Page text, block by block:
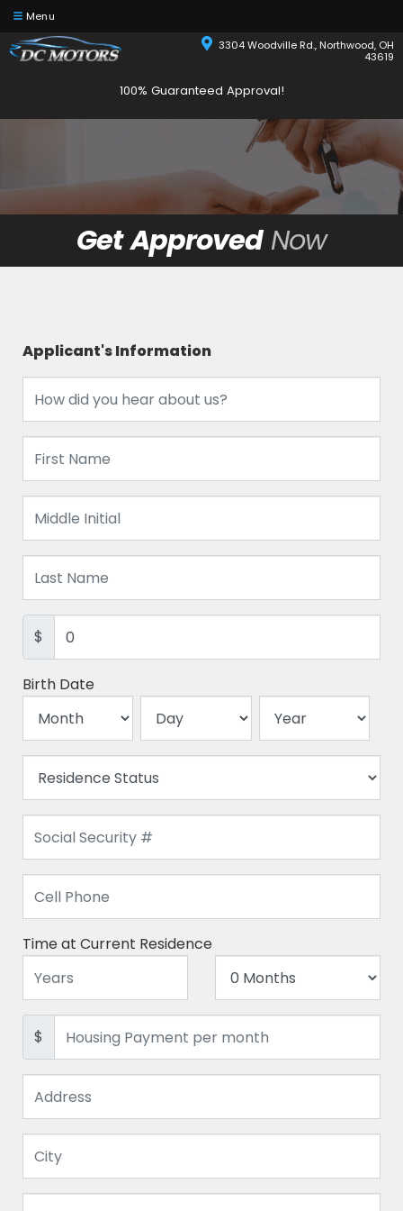
Menu
3304 Woodville Rd., Northwood, OH
43619
100% Guaranteed Approval!
Get ApprovedNow
Applicant's Information
$
Birth Date
Time at Current Residence
$